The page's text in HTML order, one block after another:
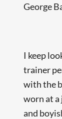
George
I keep
trainer
with the
worn at a
and